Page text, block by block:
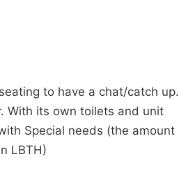
to have a chat/catch up.
With its own toilets and unit
Special needs (the amount
LBTH)